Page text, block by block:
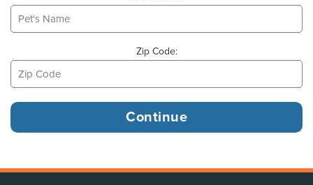
Zip Code: